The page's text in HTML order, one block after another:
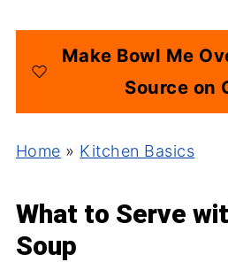
Make Bowl Me
Source on
Home » Kitchen Basics
What to Serve
Soup